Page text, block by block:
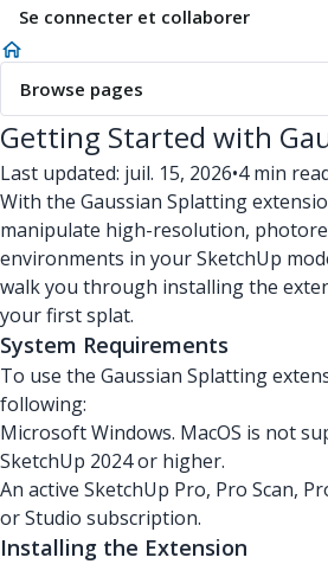
Se connecter et collaborer
Browse pages
Getting Started with
Last updated: juil. 15, 2026•4 min
With the Gaussian Splatting
manipulate high-resolution,
environments in your SketchUp
walk you through installing the
your first splat.
System Requirements
To use the Gaussian Splatting
following:
Microsoft Windows. MacOS is not
SketchUp 2024 or higher.
An active SketchUp Pro, Pro Scan,
or Studio subscription.
Installing the Extension